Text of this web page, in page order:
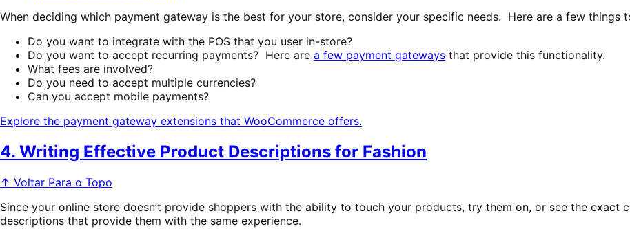
When deciding which payment gateway is the best for your store, consider your specific needs. Here are a few things
Do you want to integrate with the POS that you user in-store?
Do you want to accept recurring payments? Here are a few payment gateways that provide this functionality.
What fees are involved?
Do you need to accept multiple currencies?
Can you accept mobile payments?
Explore the payment gateway extensions that WooCommerce offers.
4. Writing Effective Product Descriptions for Fashion
↑ Voltar Para o Topo
Since your online store doesn’t provide shoppers with the ability to touch your products, try them on, or see the exact
descriptions that provide them with the same experience.